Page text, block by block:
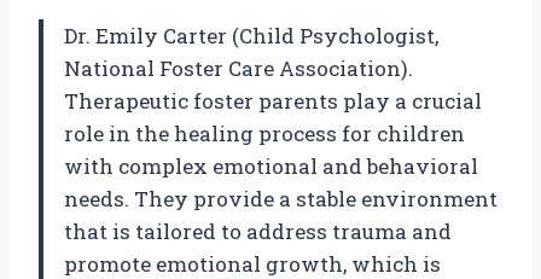
Dr. Emily Carter (Child Psychologist,
National Foster Care Association).
Therapeutic foster parents play a crucial
role in the healing process for children
with complex emotional and behavioral
needs. They provide a stable environment
that is tailored to address trauma and
promote emotional growth, which is